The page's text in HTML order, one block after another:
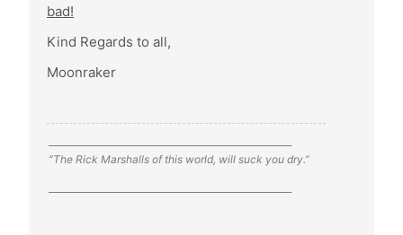
bad!
Kind Regards to all,
Moonraker
”The Rick Marshalls of this world, will suck you dry.”